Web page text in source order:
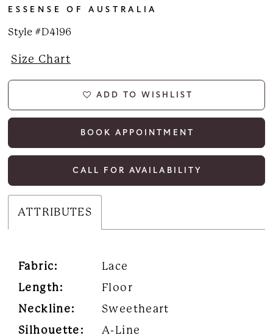
ESSENSE OF AUSTRALIA
Style #D4196
Size Chart
ADD TO WISHLIST
BOOK APPOINTMENT
CALL FOR AVAILABILITY
ATTRIBUTES
Fabric:
Lace
Length:
Floor
Neckline:
Sweetheart
Silhouette:
A-Line